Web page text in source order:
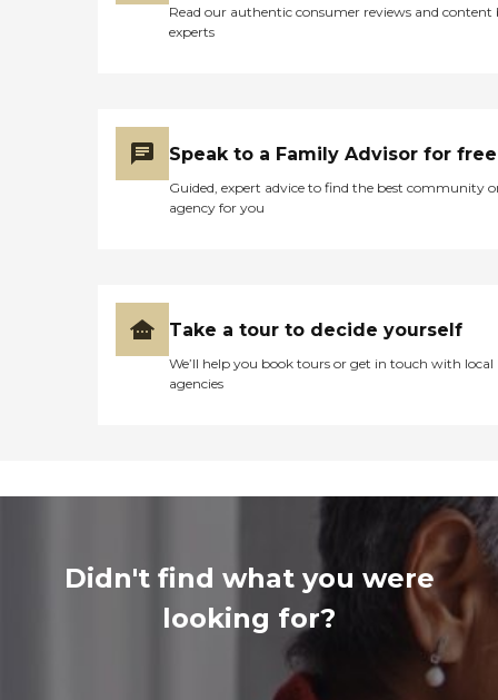
Read our authentic consumer reviews and content
experts
Speak to a Family Advisor for free
Guided, expert advice to find the best community
agency for you
Take a tour to decide yourself
We’ll help you book tours or get in touch with local
agencies
Didn't find what you were
looking for?